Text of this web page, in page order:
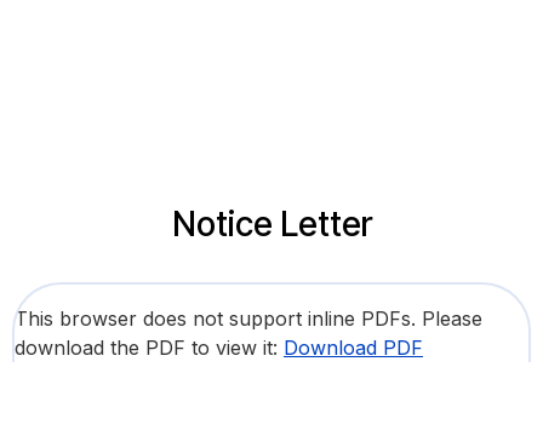
Notice Letter
This browser does not support inline PDFs. Please
download the PDF to view it: Download PDF